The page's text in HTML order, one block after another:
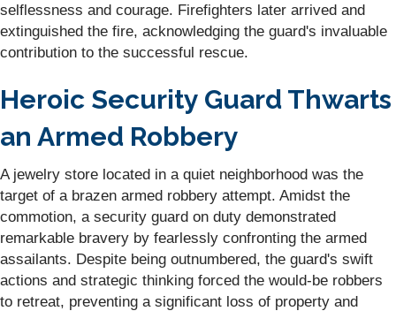
selflessness and courage. Firefighters later arrived and
extinguished the fire, acknowledging the guard's invaluable
contribution to the successful rescue.
Heroic Security Guard Thwarts
an Armed Robbery
A jewelry store located in a quiet neighborhood was the
target of a brazen armed robbery attempt. Amidst the
commotion, a security guard on duty demonstrated
remarkable bravery by fearlessly confronting the armed
assailants. Despite being outnumbered, the guard's swift
actions and strategic thinking forced the would-be robbers
to retreat, preventing a significant loss of property and